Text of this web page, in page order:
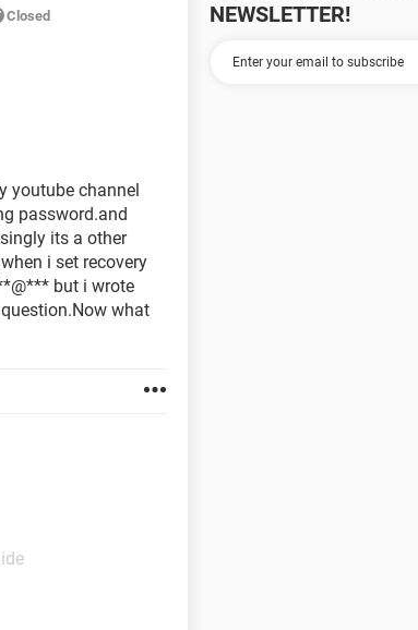
Closed
youtube channel
password.and
its a other
i set recovery
but i wrote
what
NEWSLETTER!